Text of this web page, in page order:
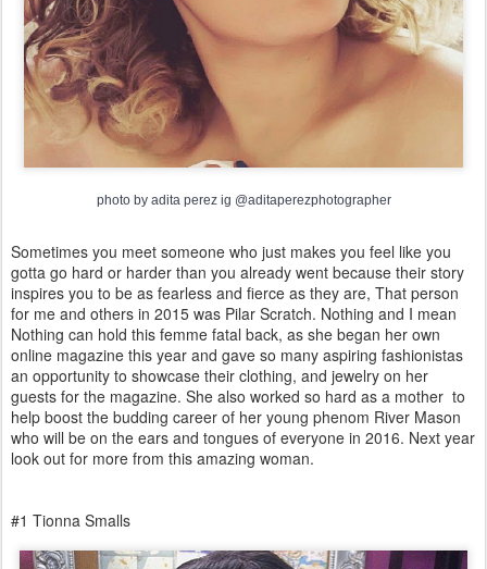
photo by adita perez ig @aditaperezphotographer
Sometimes you meet someone who just makes you feel like you
gotta go hard or harder than you already went because their story
inspires you to be as fearless and fierce as they are, That person
for me and others in 2015 was Pilar Scratch. Nothing and I mean
Nothing can hold this femme fatal back, as she began her own
online magazine this year and gave so many aspiring fashionistas
an opportunity to showcase their clothing, and jewelry on her
guests for the magazine. She also worked so hard as a mother to
help boost the budding career of her young phenom River Mason
who will be on the ears and tongues of everyone in 2016. Next year
look out for more from this amazing woman.
#1 Tionna Smalls